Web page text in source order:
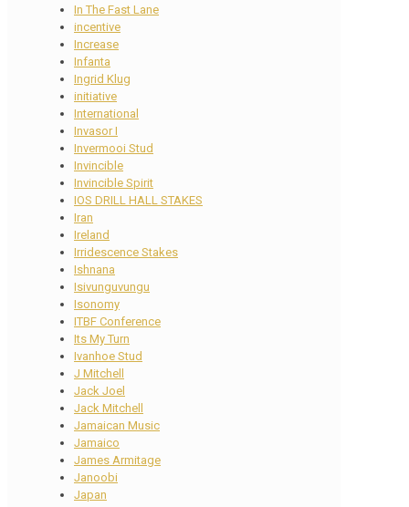
In The Fast Lane
incentive
Increase
Infanta
Ingrid Klug
initiative
International
Invasor I
Invermooi Stud
Invincible
Invincible Spirit
IOS DRILL HALL STAKES
Iran
Ireland
Irridescence Stakes
Ishnana
Isivunguvungu
Isonomy
ITBF Conference
Its My Turn
Ivanhoe Stud
J Mitchell
Jack Joel
Jack Mitchell
Jamaican Music
Jamaico
James Armitage
Janoobi
Japan